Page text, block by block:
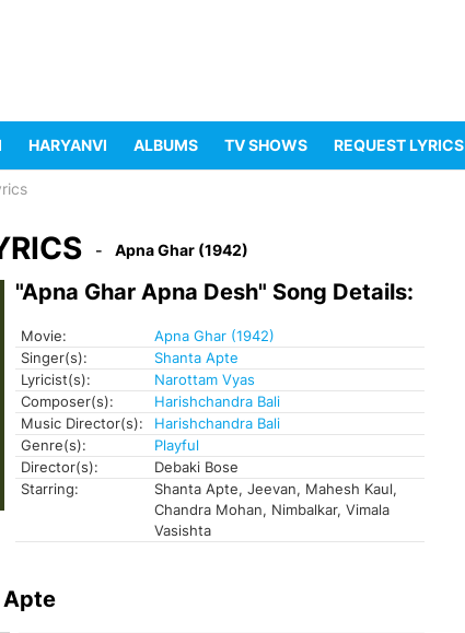
HARYANVI ALBUMS TV SHOWS REQUEST LYRICS
Apna Ghar (1942)
"Apna Ghar Apna Desh" Song Details:
Movie:
Apna Ghar (1942)
Singer(s):
Shanta Apte
Lyricist(s):
Narottam Vyas
Composer(s):
Harishchandra Bali
Music Director(s):
Harishchandra Bali
Genre(s):
Playful
Director(s):
Debaki Bose
Starring:
Shanta Apte, Jeevan, Mahesh Kaul,
Chandra Mohan, Nimbalkar, Vimala
Vasishta
Apte